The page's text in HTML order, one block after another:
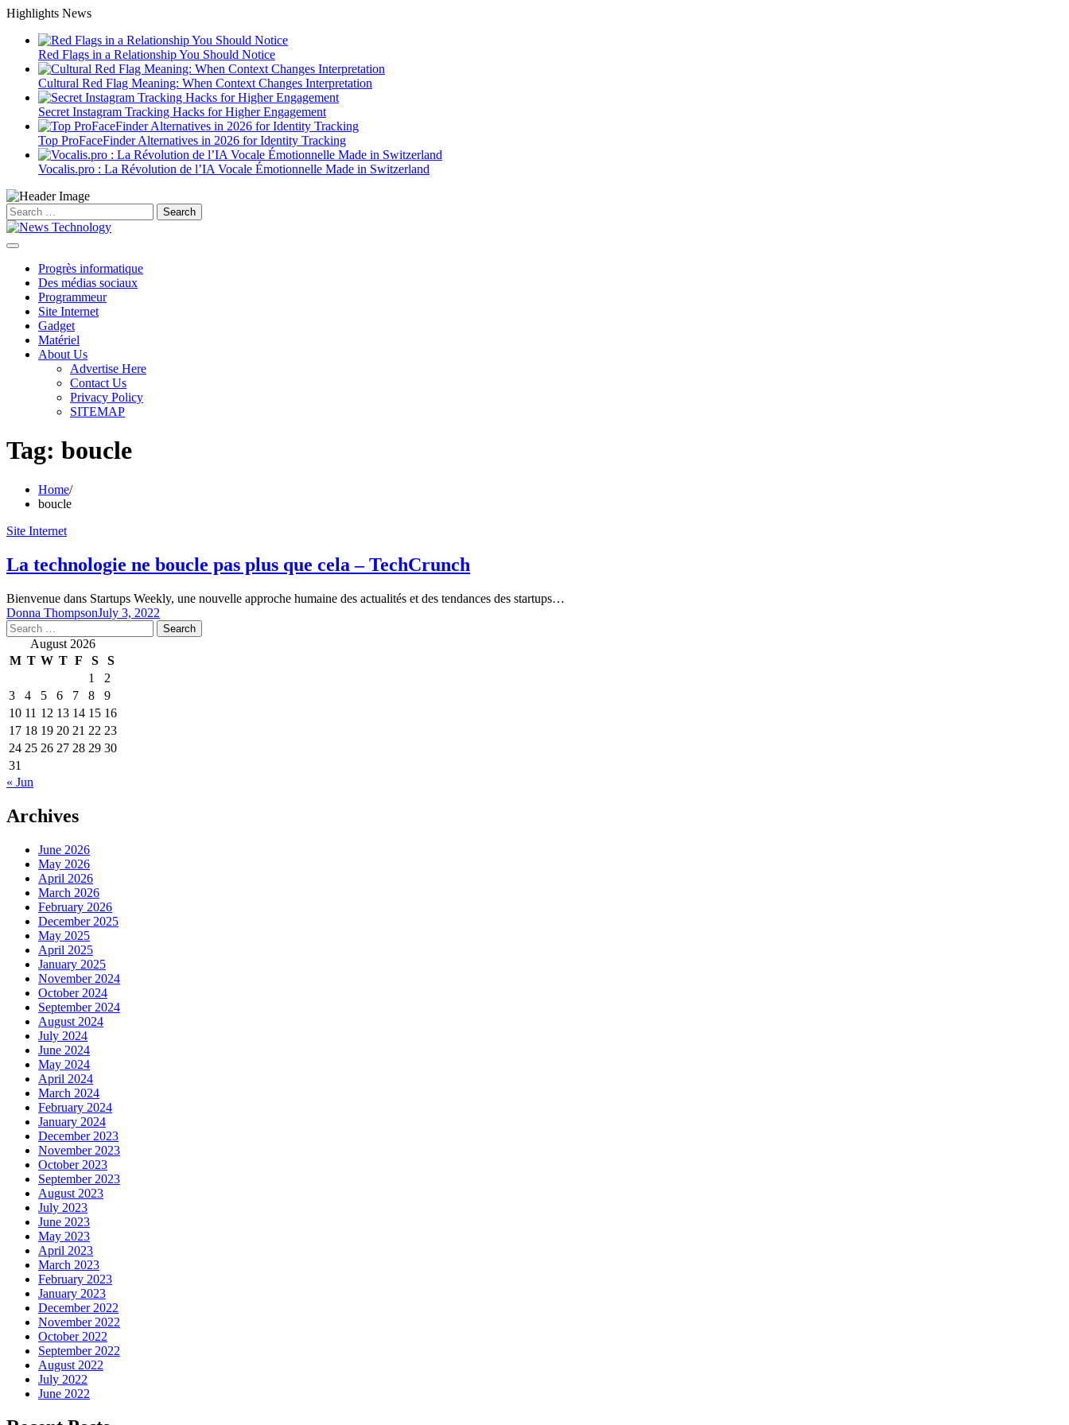
Skip
content
Highlights News
Red Flags in a Relationship You Should Notice
Cultural Red Flag Meaning: When Context Changes Interpretation
Secret Instagram Tracking Hacks for Higher Engagement
Top ProFaceFinder Alternatives in 2026 for Identity Tracking
Vocalis.pro : La Révolution de l’IA Vocale Émotionnelle Made in Switzerland
Search
for:
Progrès informatique
Des médias sociaux
Programmeur
Site Internet
Gadget
Matériel
About Us
Advertise Here
Contact Us
Privacy Policy
SITEMAP
Tag: boucle
Home
boucle
Site Internet
La technologie ne boucle pas plus que cela – TechCrunch
Bienvenue dans Startups Weekly, une nouvelle approche humaine des actualités et des tendances des startups…
Donna ThompsonJuly 3, 2022
Search
for: August 2026
M T W T F S
S
1
2
3
4 5 6 7 8
9
10 11 12 13 14 15 16
17 18 19 20 21 22 23
24 25 26 27 28 29 30
31
« Jun
Archives
June 2026
May 2026
April 2026
March 2026
February 2026
December 2025
May 2025
April 2025
January 2025
November 2024
October 2024
September 2024
August 2024
July 2024
June 2024
May 2024
April 2024
March 2024
February 2024
January 2024
December 2023
November 2023
October 2023
September 2023
August 2023
July 2023
June 2023
May 2023
April 2023
March 2023
February 2023
January 2023
December 2022
November 2022
October 2022
September 2022
August 2022
July 2022
June 2022